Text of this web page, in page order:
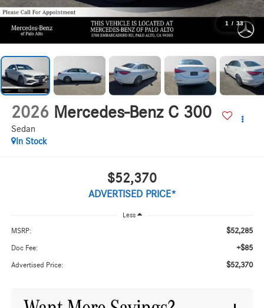
1 / 33
2026 Mercedes-Benz C 300
Sedan
In Stock
$52,370
ADVERTISED PRICE*
Less
MSRP: $52,285
Doc Fee: +$85
Advertised Price: $52,370